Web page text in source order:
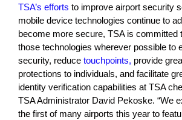
TSA’s efforts to improve airport security
mobile device technologies continue to
become more secure, TSA is committed
those technologies wherever possible to
security, reduce touchpoints, provide
protections to individuals, and facilitate
identity verification capabilities at TSA
TSA Administrator David Pekoske. “We
the first of many airports this year to